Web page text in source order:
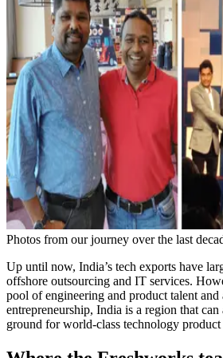
Photos from our journey over the last
Up until now, India’s tech exports have
offshore outsourcing and IT services.
pool of engineering and product talent and
entrepreneurship, India is a region that
ground for world-class technology product